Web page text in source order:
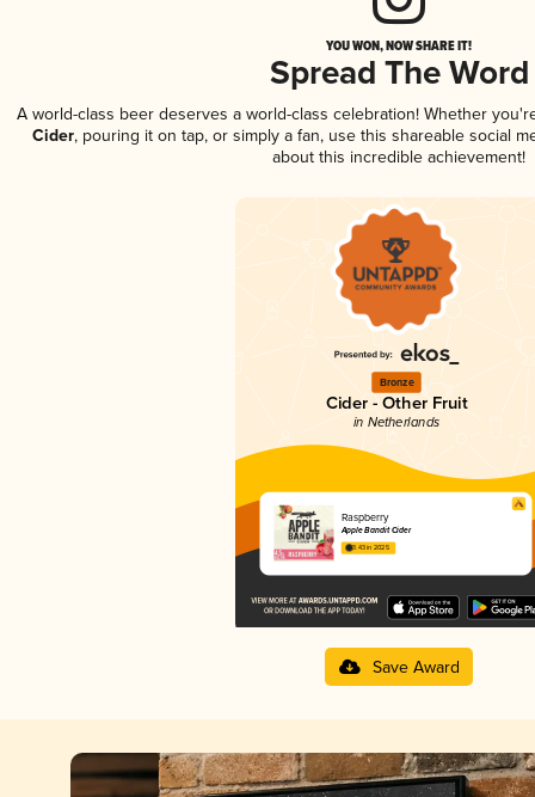
YOU WON, NOW SHARE IT!
Spread The Word
A world-class beer deserves a world-class celebration! Whether
Cider, pouring it on tap, or simply a fan, use this shareable social
about this incredible achievement!
Bronze
Cider - Other Fruit
in Netherlands
Raspberry
Apple Bandit Cider
3.43 in 2025
Save Award